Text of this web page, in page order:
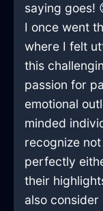
saying goes!
I once went
where I felt
this
passion for
emotional
minded
recognize
perfectly
their
also